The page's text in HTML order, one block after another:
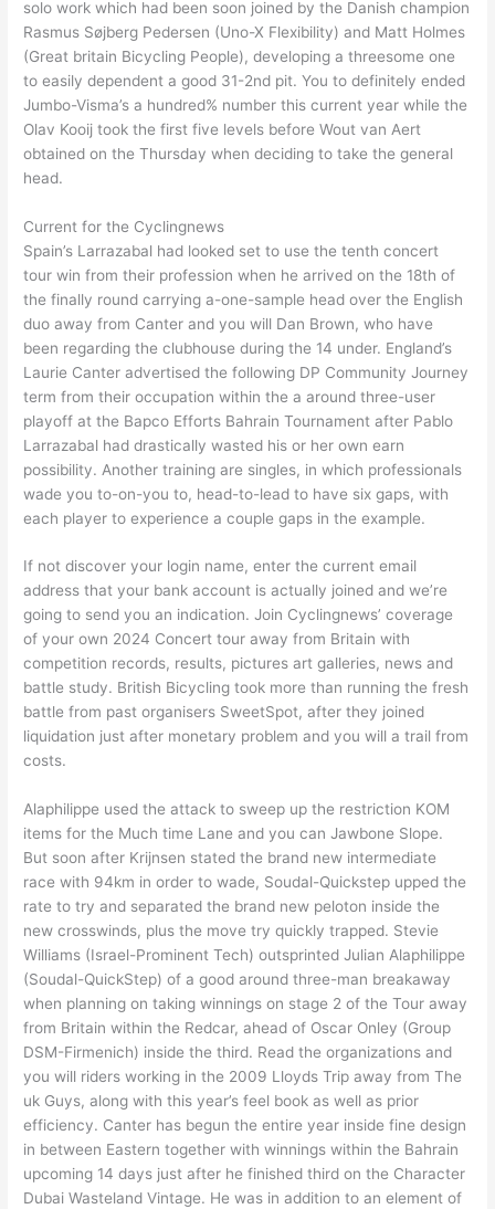
solo work which had been soon joined by the Danish champion
Rasmus Søjberg Pedersen (Uno-X Flexibility) and Matt Holmes
(Great britain Bicycling People), developing a threesome one
to easily dependent a good 31-2nd pit. You to definitely ended
Jumbo-Visma’s a hundred% number this current year while the
Olav Kooij took the first five levels before Wout van Aert
obtained on the Thursday when deciding to take the general
head.
Current for the Cyclingnews
Spain’s Larrazabal had looked set to use the tenth concert
tour win from their profession when he arrived on the 18th of
the finally round carrying a-one-sample head over the English
duo away from Canter and you will Dan Brown, who have
been regarding the clubhouse during the 14 under. England’s
Laurie Canter advertised the following DP Community Journey
term from their occupation within the a around three-user
playoff at the Bapco Efforts Bahrain Tournament after Pablo
Larrazabal had drastically wasted his or her own earn
possibility. Another training are singles, in which professionals
wade you to-on-you to, head-to-lead to have six gaps, with
each player to experience a couple gaps in the example.
If not discover your login name, enter the current email
address that your bank account is actually joined and we’re
going to send you an indication. Join Cyclingnews’ coverage
of your own 2024 Concert tour away from Britain with
competition records, results, pictures art galleries, news and
battle study. British Bicycling took more than running the fresh
battle from past organisers SweetSpot, after they joined
liquidation just after monetary problem and you will a trail from
costs.
Alaphilippe used the attack to sweep up the restriction KOM
items for the Much time Lane and you can Jawbone Slope.
But soon after Krijnsen stated the brand new intermediate
race with 94km in order to wade, Soudal-Quickstep upped the
rate to try and separated the brand new peloton inside the
new crosswinds, plus the move try quickly trapped. Stevie
Williams (Israel-Prominent Tech) outsprinted Julian Alaphilippe
(Soudal-QuickStep) of a good around three-man breakaway
when planning on taking winnings on stage 2 of the Tour away
from Britain within the Redcar, ahead of Oscar Onley (Group
DSM-Firmenich) inside the third. Read the organizations and
you will riders working in the 2009 Lloyds Trip away from The
uk Guys, along with this year’s feel book as well as prior
efficiency. Canter has begun the entire year inside fine design
in between Eastern together with winnings within the Bahrain
upcoming 14 days just after he finished third on the Character
Dubai Wasteland Vintage. He was in addition to an element of